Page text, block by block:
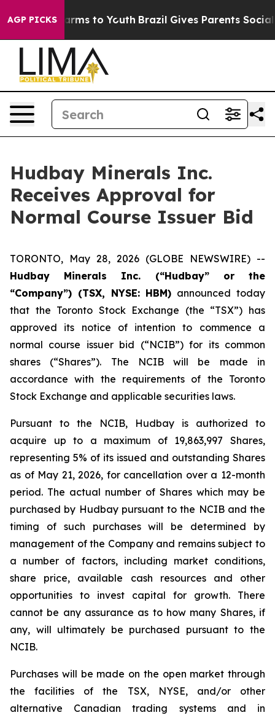
AGP PICKSHarms to Youth Brazil Gives Parents Social
Hudbay Minerals Inc.
Receives Approval for
Normal Course Issuer Bid
TORONTO, May 28, 2026 (GLOBE NEWSWIRE) --
Hudbay Minerals Inc. (“Hudbay” or the
“Company”) (TSX, NYSE: HBM) announced today
that the Toronto Stock Exchange (the “TSX”) has
approved its notice of intention to commence a
normal course issuer bid (“NCIB”) for its common
shares (“Shares”). The NCIB will be made in
accordance with the requirements of the Toronto
Stock Exchange and applicable securities laws.
Pursuant to the NCIB, Hudbay is authorized to
acquire up to a maximum of 19,863,997 Shares,
representing 5% of its issued and outstanding Shares
as of May 21, 2026, for cancellation over a 12-month
period. The actual number of Shares which may be
purchased by Hudbay pursuant to the NCIB and the
timing of such purchases will be determined by
management of the Company and remains subject to
a number of factors, including market conditions,
share price, available cash resources and other
opportunities to invest capital for growth. There
cannot be any assurance as to how many Shares, if
any, will ultimately be purchased pursuant to the
NCIB.
Purchases will be made on the open market through
the facilities of the TSX, NYSE, and/or other
alternative Canadian trading systems and in